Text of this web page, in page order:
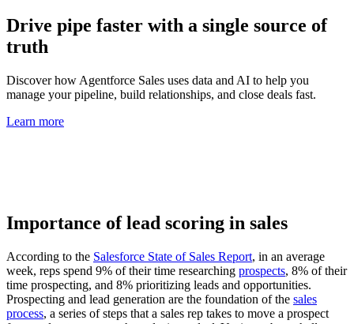
Drive pipe faster with a single source of
truth
Discover how Agentforce Sales uses data and AI to help you
manage your pipeline, build relationships, and close deals fast.
Learn more
Importance of lead scoring in sales
According to the Salesforce State of Sales Report, in an average
week, reps spend 9% of their time researching prospects, 8% of their
time prospecting, and 8% prioritizing leads and opportunities.
Prospecting and lead generation are the foundation of the sales
process, a series of steps that a sales rep takes to move a prospect